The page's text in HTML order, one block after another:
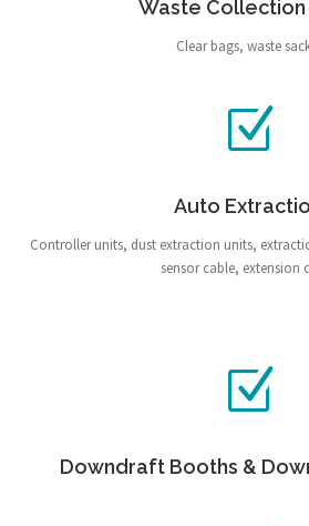
Waste Collection
Clear bags, waste
Auto
Controller units, dust extraction units,
sensor cable, extension
Downdraft Booths &